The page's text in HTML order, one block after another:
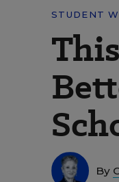
STUDENT
By